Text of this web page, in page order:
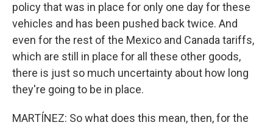
policy that was in place for only one day for these
vehicles and has been pushed back twice. And
even for the rest of the Mexico and Canada tariffs,
which are still in place for all these other goods,
there is just so much uncertainty about how long
they're going to be in place.
MARTÍNEZ: So what does this mean, then, for the